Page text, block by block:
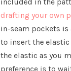
drafting your own
in-seam pockets
to insert the
the elastic as you
preference is to